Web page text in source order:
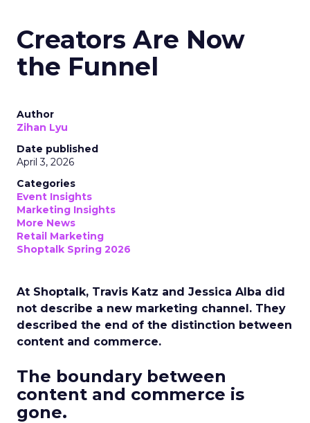
Creators Are Now
the Funnel
Author
Zihan Lyu
Date published
April 3, 2026
Categories
Event Insights
Marketing Insights
More News
Retail Marketing
Shoptalk Spring 2026
At Shoptalk, Travis Katz and Jessica Alba did
not describe a new marketing channel. They
described the end of the distinction between
content and commerce.
The boundary between
content and commerce is
gone.